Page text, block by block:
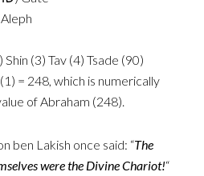
(3) Tav (4) Tsade (90)
= 248, which is numerically
of Abraham (248).
ben Lakish once said: “The
were the Divine Chariot!“